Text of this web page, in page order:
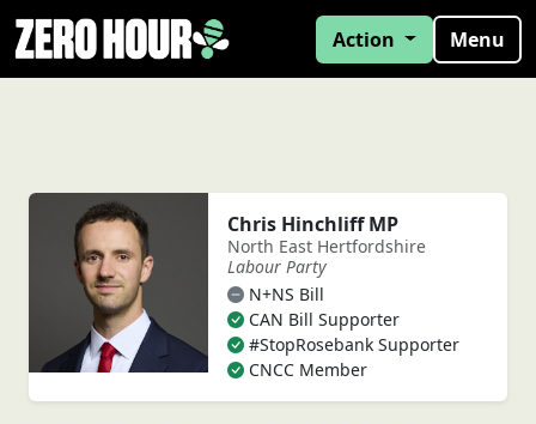
Action Menu
Chris Hinchliff MP
North East Hertfordshire
Labour Party
N+NS Bill
CAN Bill Supporter
#StopRosebank Supporter
CNCC Member